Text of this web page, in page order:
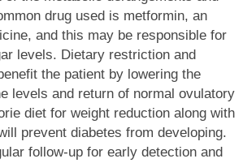
drug used is metformin, an
and this may be responsible for
levels. Dietary restriction and
the patient by lowering the
levels and return of normal ovulatory
diet for weight reduction along with
prevent diabetes from developing.
follow-up for early detection and